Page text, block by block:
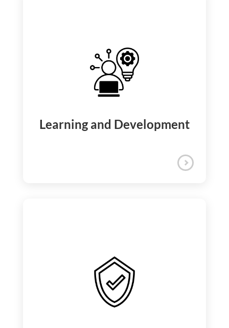
We support your long-term financial
security by offering a 401(k) plan that
includes a company match, low-expense-
vesting.
We empower your professional journey
with access to over 10,000 e-learning
courses, professional certifications, cross-